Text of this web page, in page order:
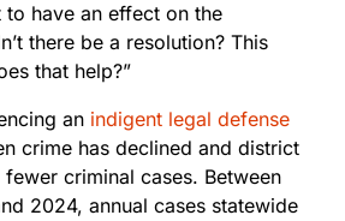
have an effect on the
there be a resolution? This
that help?”
an indigent legal defense
crime has declined and district
criminal cases. Between
2024, annual cases statewide